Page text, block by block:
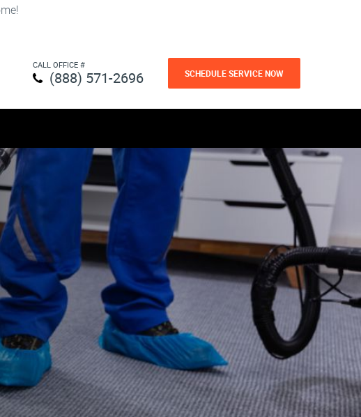
CALL OFFICE #
(888) 571-2696 SCHEDULE SERVICE NOW